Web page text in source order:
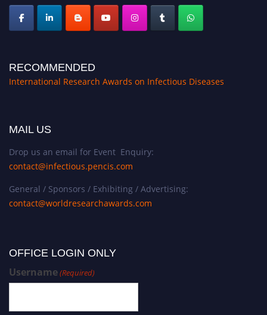
RECOMMENDED
International Research Awards on Infectious Diseases
MAIL US
Drop us an email for Event Enquiry:
contact@infectious.pencis.com
General / Sponsors / Exhibiting / Advertising:
contact@worldresearchawards.com
OFFICE LOGIN ONLY
Username(Required)